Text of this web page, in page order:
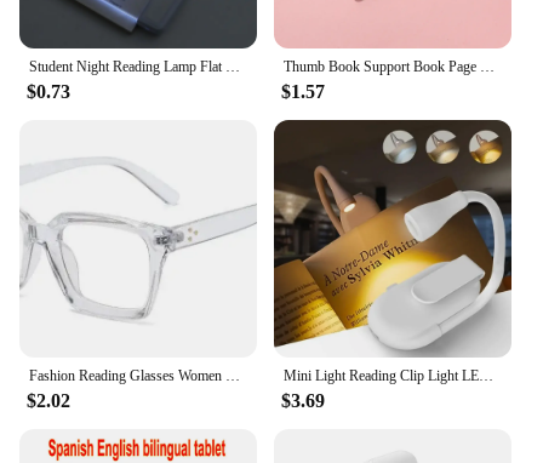
Student Night Reading Lamp Flat Plate Car Travel Panel LED Led Flat Night Vision Reading Light Tablet Book Light Eye Protection
$0.73
Thumb Book Support Book Page Holder School Supplies Reading Aids Student Book Accessories Spreader Convenient Bookmark
$1.57
Fashion Reading Glasses Women 2023 New Square Anti Blue Light Presbyopia Eyegalsses Vintage Computer Optical Eyewear +1 .0~ +3.5
$2.02
Mini Light Reading Clip Light LED Small Night Light USB Charging Adjustable Brightness Eye Protection Portable
$3.69